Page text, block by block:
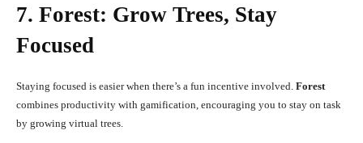
7. Forest: Grow Trees, Stay
Focused
Staying focused is easier when there’s a fun incentive involved. Forest
combines productivity with gamification, encouraging you to stay on task
by growing virtual trees.